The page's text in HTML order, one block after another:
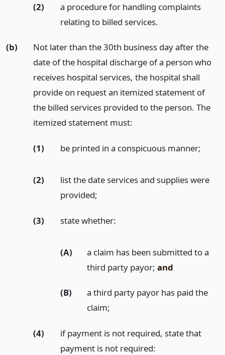
(2)
a procedure for handling complaints
relating to billed services.
(b)
Not later than the 30th business day after the
date of the hospital discharge of a person who
receives hospital services, the hospital shall
provide on request an itemized statement of
the billed services provided to the person. The
itemized statement must:
(1) be printed in a conspicuous manner;
(2)
list the date services and supplies were
provided;
(3) state whether:
(A)
a claim has been submitted to a
third party payor;and
(B)
a third party payor has paid the
claim;
(4)
if payment is not required, state that
payment is not required: